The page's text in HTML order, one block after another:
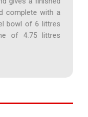
complete with a
bowl of 6 littres
of 4.75 littres